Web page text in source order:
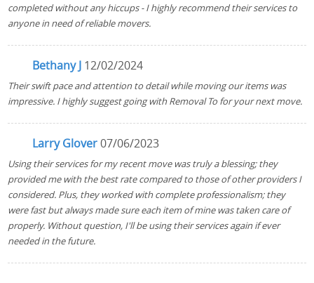
completed without any hiccups - I highly recommend their services to
anyone in need of reliable movers.
Bethany J 12/02/2024
Their swift pace and attention to detail while moving our items was
impressive. I highly suggest going with Removal To for your next move.
Larry Glover07/06/2023
Using their services for my recent move was truly a blessing; they
provided me with the best rate compared to those of other providers I
considered. Plus, they worked with complete professionalism; they
were fast but always made sure each item of mine was taken care of
properly. Without question, I'll be using their services again if ever
needed in the future.